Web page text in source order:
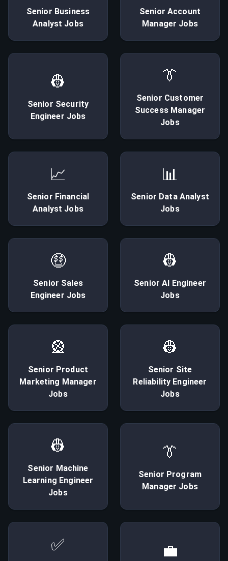
Senior Business
Analyst Jobs
Senior Account
Manager Jobs
👷
Senior Security
Engineer Jobs
👔
Senior Customer
Success Manager
Jobs
📈
Senior Financial
Analyst Jobs
📊
Senior Data Analyst
Jobs
🤑
Senior Sales
Engineer Jobs
👷
SeniorAI Engineer
Jobs
🎡
Senior Product
Marketing Manager
Jobs
👷
Senior Site
Reliability Engineer
Jobs
👷
Senior Machine
Learning Engineer
Jobs
👔
Senior Program
Manager Jobs
✅ 💼